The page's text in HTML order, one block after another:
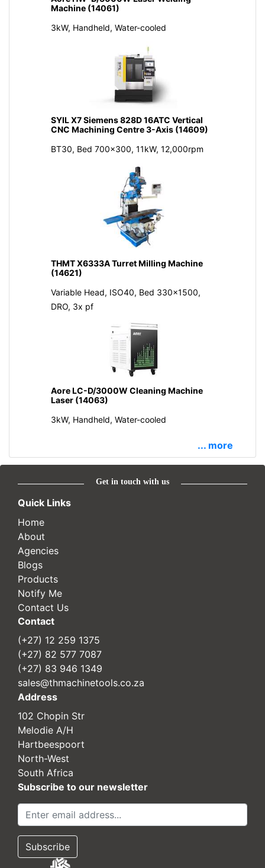
Machine (14061)
3kW, Handheld, Water-cooled
SYIL X7 Siemens 828D 16ATC Vertical
CNC Machining Centre 3-Axis (14609)
BT30, Bed 700x300, 11kW, 12,000rpm
THMT X6333A Turret Milling Machine
(14621)
Variable Head, ISO40, Bed 330x1500,
DRO, 3x pf
Aore LC-D/3000W Cleaning Machine
Laser (14063)
3kW, Handheld, Water-cooled
... more
Get in touch with us
Quick Links
Home
About
Agencies
Blogs
Products
Notify Me
Contact Us
Contact
(+27) 12 259 1375
(+27) 82 577 7087
(+27) 83 946 1349
sales@thmachinetools.co.za
Address
102 Chopin Str
Melodie A/H
Hartbeespoort
North-West
South Africa
Subscribe to our newsletter